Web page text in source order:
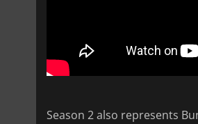
Season 2 also represents